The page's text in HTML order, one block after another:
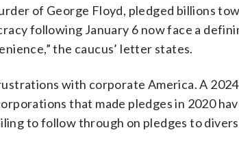
of George Floyd, pledged billions
following January 6 now face a
the caucus’ letter states.
with corporate America. A
that made pledges in 2020
to follow through on pledges to